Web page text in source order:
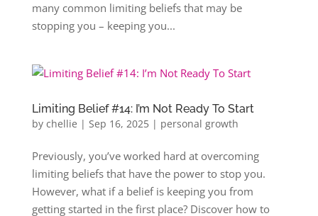
many common limiting beliefs that may be
stopping you – keeping you...
Limiting Belief #14: I’m Not Ready To Start
by chellie | Sep 16, 2025| personal growth
Previously, you’ve worked hard at overcoming
limiting beliefs that have the power to stop you.
However, what if a belief is keeping you from
getting started in the first place? Discover how to